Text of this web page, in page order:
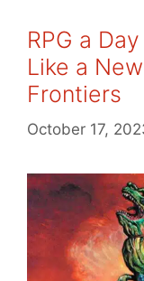
RPG a
Like a
Frontiers
October 17,